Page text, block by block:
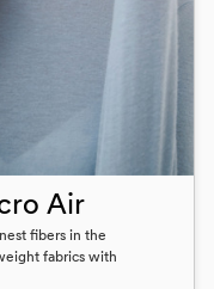
Air
fibers in the
fabrics with